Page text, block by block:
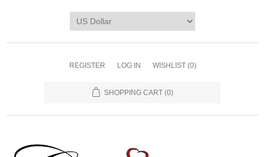
REGISTER LOG IN WISHLIST (0)
SHOPPING CART (0)